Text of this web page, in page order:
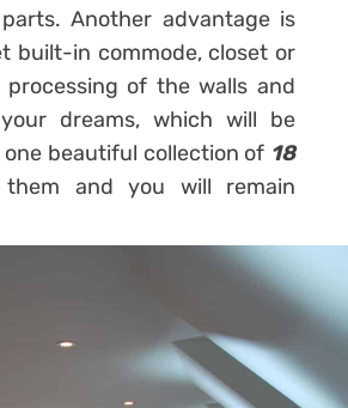
Another advantage is
built-in commode, closet or
of the walls and
dreams, which will be
beautiful collection of 18
and you will remain